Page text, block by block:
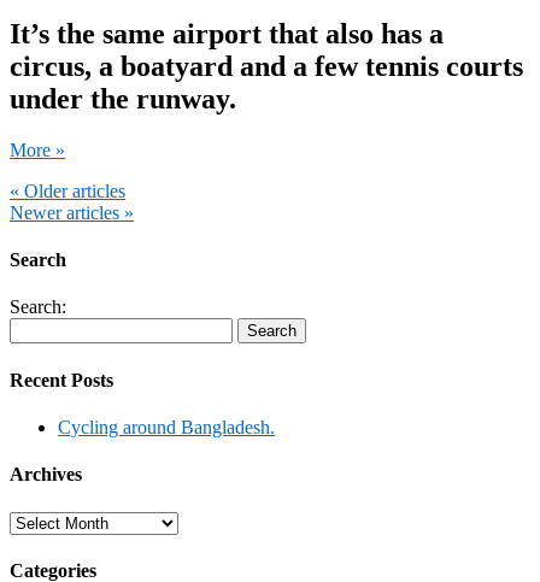
It’s the same airport that also has a
circus, a boatyard and a few tennis courts
under the runway.
More »
« Older articles
Newer articles »
Search
Search:
Recent Posts
Cycling around Bangladesh.
Archives
Archives
Categories